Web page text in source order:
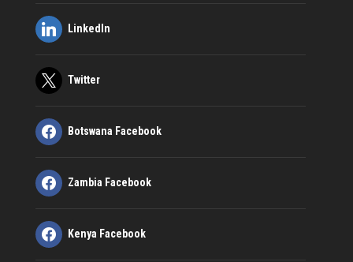
LinkedIn
Twitter
Botswana Facebook
Zambia Facebook
Kenya Facebook